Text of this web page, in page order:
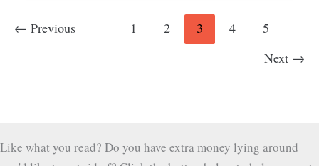
Caves
← Previous 1 2 3 4
5
Next →
Like what you read? Do you have extra money lying around